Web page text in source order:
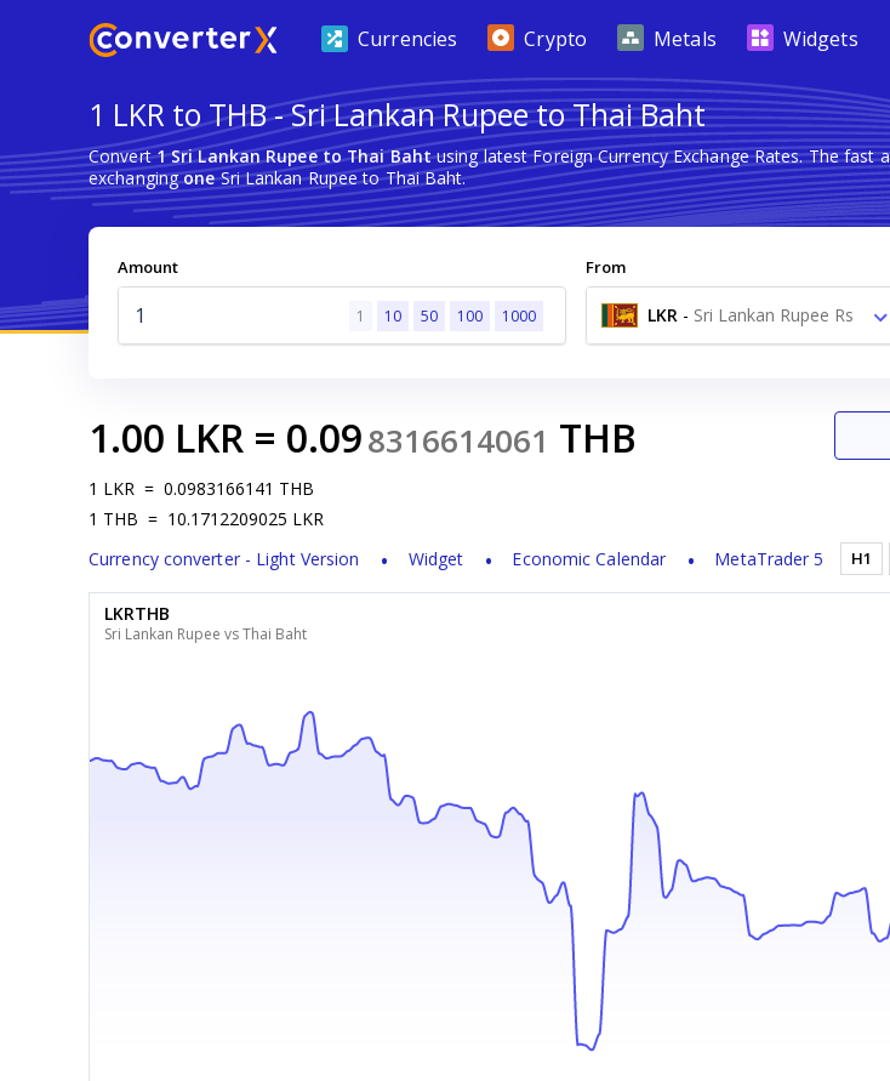
Currencies Crypto Metals Widgets
1 LKR to THB - Sri Lankan Rupee to Thai Baht
Convert1 Sri Lankan Rupee to Thai Bahtusing latest Foreign Currency Exchange Rates. The
exchangingoneSri Lankan Rupee to Thai Baht.
Amount
1 10 50 100 1000
From
LKR - Sri Lankan Rupee Rs
1.00 LKR = 0.098316614061 THB
1 LKR = 0.0983166141 THB
1 THB = 10.1712209025 LKR
Currency converter - Light Version
Widget Economic Calendar MetaTrader 5 H1
LKRTHB
Sri Lankan Rupee vs Thai Baht